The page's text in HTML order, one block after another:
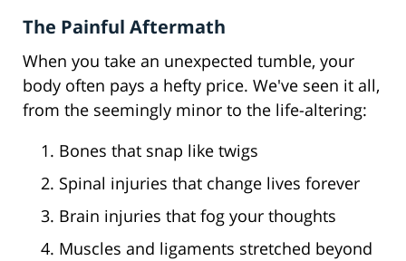
The Painful Aftermath
When you take an unexpected tumble, your
body often pays a hefty price. We've seen it all,
from the seemingly minor to the life-altering:
Bones that snap like twigs
Spinal injuries that change lives forever
Brain injuries that fog your thoughts
Muscles and ligaments stretched beyond